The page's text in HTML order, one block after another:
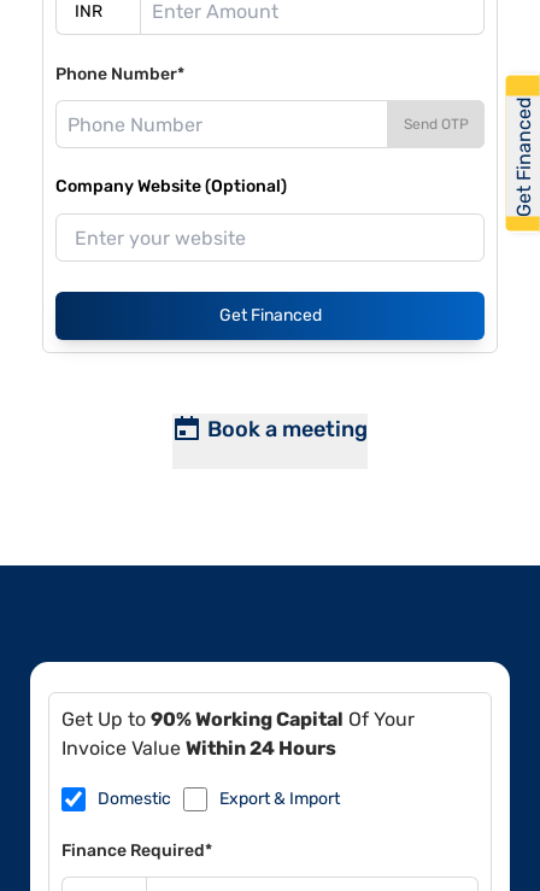
Phone Number*
Send OTP
Company Website (Optional)
Get Financed
Book a meeting
Get Up to 90% Working Capital Of Your
Invoice Value Within 24 Hours
Domestic Export & Import
Finance Required*
Get Financed